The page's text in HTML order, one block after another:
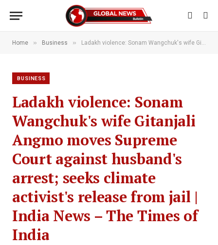
Home » Business » Ladakh violence: Sonam Wangchuk's wife Gitanjali Angmo moves Supreme Court against husband's arrest; seeks climate activist's release from jail | India News – The Times of India
BUSINESS
Ladakh violence: Sonam
Wangchuk's wife Gitanjali
Angmo moves Supreme
Court against husband's
arrest; seeks climate
activist's release from jail |
India News – The Times of
India